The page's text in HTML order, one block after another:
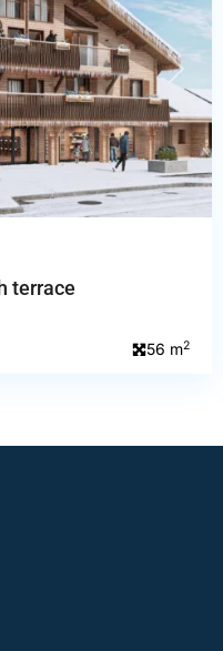
NEXT
terrace
56 m2